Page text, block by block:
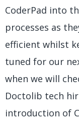
CoderPad into
processes as
efficient whilst
tuned for our
when we will
Doctolib tech
introduction of